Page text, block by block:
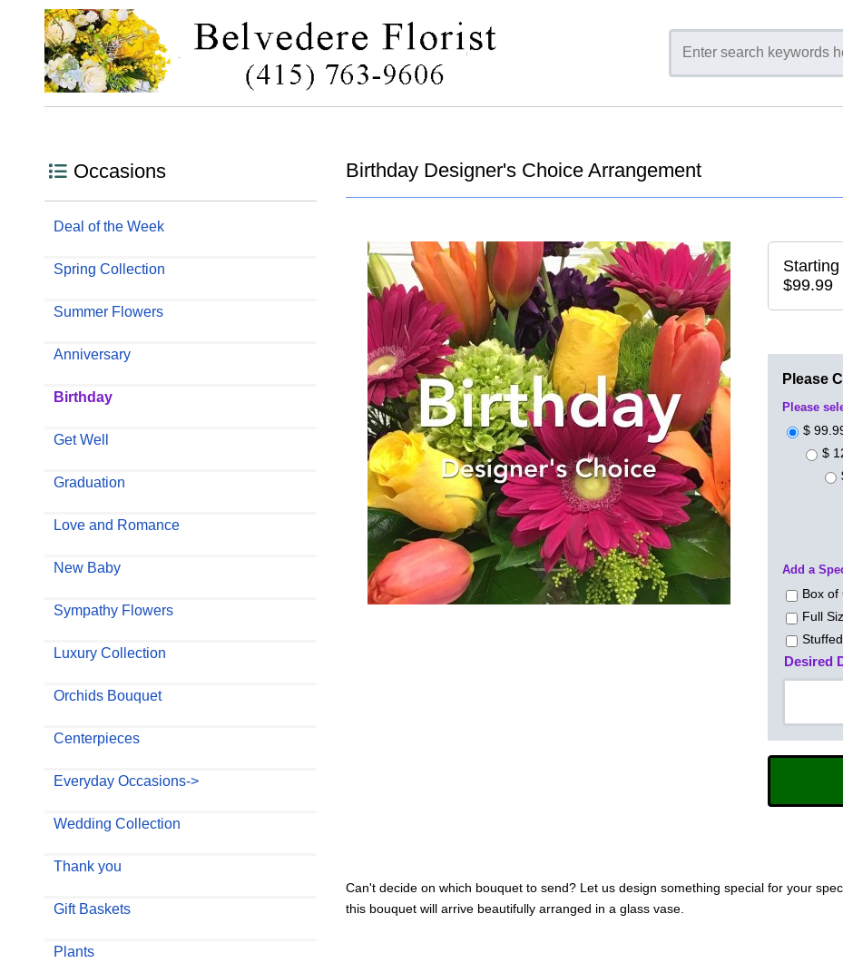
Occasions
Deal of the Week
Spring Collection
Summer Flowers
Anniversary
Birthday
Get Well
Graduation
Love and Romance
New Baby
Sympathy Flowers
Luxury Collection
Orchids Bouquet
Centerpieces
Everyday Occasions->
Wedding Collection
Thank you
Gift Baskets
Plants
Birthday Designer's Choice Arrangement
Starting
$99.99
Please
Please
$
$
Add a
Box of
Full
Desired
Can't decide on which bouquet to send? Let us design something special for your
this bouquet will arrive beautifully arranged in a glass vase.